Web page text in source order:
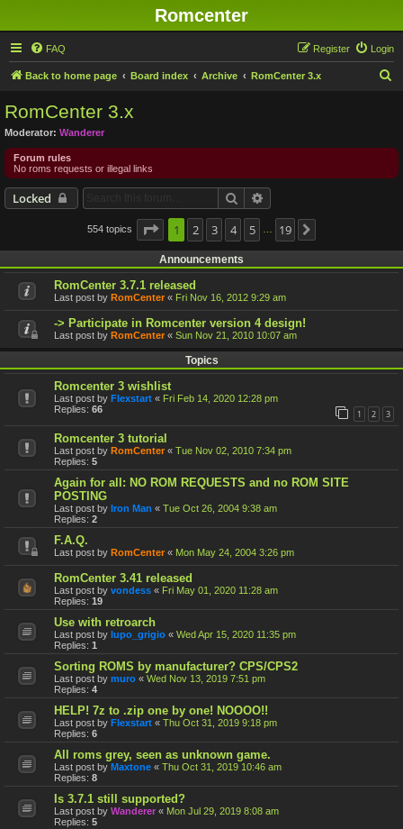
Romcenter
FAQ Login
Register
Back to home page Board index Archive RomCenter 3.x
RomCenter 3.x
Moderator: Wanderer
Forum rules
No roms requests or illegal links
Locked Search
554 topics Page of 19
1 2 3 4 5 19
Announcements
RomCenter 3.7.1 released
Last post by RomCenter « Fri Nov 16, 2012 9:29 am
-> Participate in Romcenter version 4 design!
Last post by RomCenter « Sun Nov 21, 2010 10:07 am
Topics
Romcenter 3 wishlist
Last post by Flexstart « Fri Feb 14, 2020 12:28 pm
Replies: 66 1 2 3
Romcenter 3 tutorial
Last post by RomCenter « Tue Nov 02, 2010 7:34 pm
Replies: 5
Again for all: NO ROM REQUESTS and no ROM SITE
POSTING
Last post by Iron Man « Tue Oct 26, 2004 9:38 am
Replies: 2
F.A.Q.
Last post by RomCenter « Mon May 24, 2004 3:26 pm
RomCenter 3.41 released
Last post by vondess « Fri May 01, 2020 11:28 am
Replies: 19
Use with retroarch
Last post by lupo_grigio « Wed Apr 15, 2020 11:35 pm
Replies: 1
Sorting ROMS by manufacturer? CPS/CPS2
Last post by muro « Wed Nov 13, 2019 7:51 pm
Replies: 4
HELP! 7z to .zip one by one! NOOOO!!
Last post by Flexstart « Thu Oct 31, 2019 9:18 pm
Replies: 6
All roms grey, seen as unknown game.
Last post by Maxtone « Thu Oct 31, 2019 10:46 am
Replies: 8
Is 3.7.1 still supported?
Last post by Wanderer « Mon Jul 29, 2019 8:08 am
Replies: 5